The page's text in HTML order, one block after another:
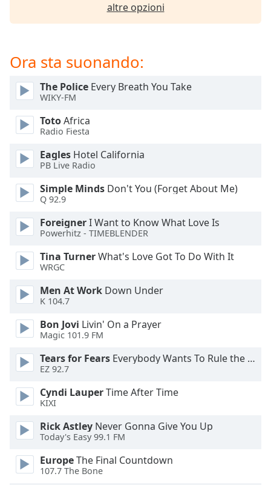
will
cancel
and
close
window.
Text
Color
Opacity
Text
Background
Color
Opacity
Caption
Background
Color
Opacity
Size
altre opzioni
Ora sta suonando:
The Police Every Breath You Take
WIKY-FM
TotoAfrica
Radio Fiesta
Eagles Hotel California
PB Live Radio
Simple Minds Don't You (Forget About Me)
Q 92.9
ForeignerI Want to Know What Love Is
Powerhitz - TIMEBLENDER
Tina TurnerWhat's Love Got To Do With It
WRGC
Men At Work Down Under
K 104.7
Bon Jovi Livin' On a Prayer
Magic 101.9 FM
Tears for Fears Everybody Wants To Rule the World
EZ 92.7
Cyndi LauperTime After Time
KIXI
Rick Astley Never Gonna Give You Up
Today's Easy 99.1 FM
EuropeThe Final Countdown
107.7 The Bone